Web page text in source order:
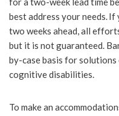
best address your needs.
two weeks ahead, all
but it is not guaranteed.
by-case basis for
cognitive disabilities.
To make an